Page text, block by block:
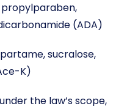
propylparaben,
(ADA)
sucralose,
K)
the law’s scope,